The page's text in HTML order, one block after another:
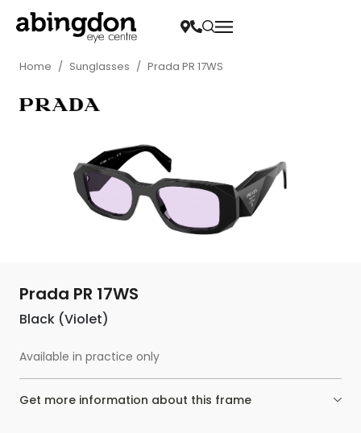
Home / Sunglasses / Prada PR 17WS
Prada PR 17WS
Black (Violet)
Available in practice only
Get more information about this frame